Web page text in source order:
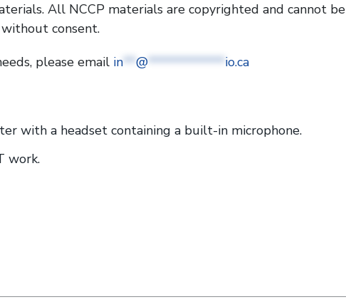
All NCCP materials are copyrighted and cannot be
consent.
please email in**@************io.ca
with a headset containing a built-in microphone.
work.